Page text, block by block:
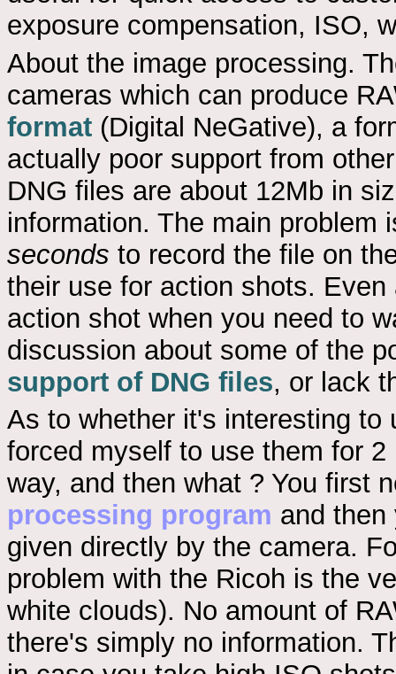
exposure compensation, ISO,
About the image processing.
cameras which can produce
format (Digital NeGative), a
actually poor support from
DNG files are about 12Mb in
information. The main
seconds to record the file on
their use for action shots.
action shot when you need to
discussion about some of the
support of DNG files, or lack
As to whether it's interesting
forced myself to use them for
way, and then what ? You first
processing program and then
given directly by the camera.
problem with the Ricoh is the
white clouds). No amount of
there's simply no information.